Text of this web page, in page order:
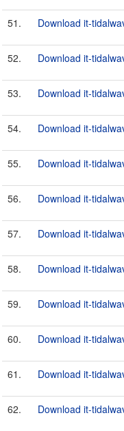
51. Download it-
52. Download it-
53. Download it-
54. Download it-
55. Download it-
56. Download it-
57. Download it-
58. Download it-
59. Download it-
60. Download it-
61. Download it-
62. Download it-